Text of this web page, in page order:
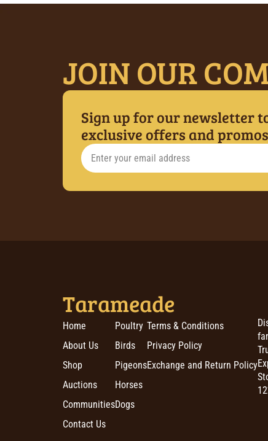
JOIN OUR
Sign up for our newsletter
exclusive offers and promos
Tarameade
Home
About Us
Shop
Auctions
Communities
Contact Us
Poultry
Birds
Pigeons
Horses
Dogs
Terms & Conditions
Privacy Policy
Exchange and Return Policy